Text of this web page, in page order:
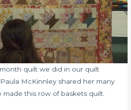
quilt we did in our quilt
McKinnley shared her many
this row of baskets quilt.